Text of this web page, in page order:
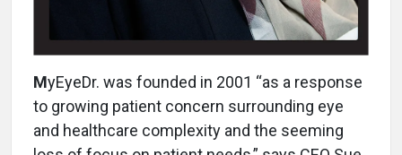
MyEyeDr. was founded in 2001 “as a response
to growing patient concern surrounding eye
and healthcare complexity and the seeming